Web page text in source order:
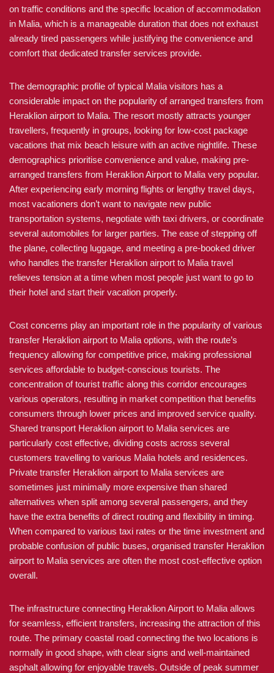
on traffic conditions and the specific location of accommodation
in Malia, which is a manageable duration that does not exhaust
already tired passengers while justifying the convenience and
comfort that dedicated transfer services provide.
The demographic profile of typical Malia visitors has a
considerable impact on the popularity of arranged transfers from
Heraklion airport to Malia. The resort mostly attracts younger
travellers, frequently in groups, looking for low-cost package
vacations that mix beach leisure with an active nightlife. These
demographics prioritise convenience and value, making pre-
arranged transfers from Heraklion Airport to Malia very popular.
After experiencing early morning flights or lengthy travel days,
most vacationers don’t want to navigate new public
transportation systems, negotiate with taxi drivers, or coordinate
several automobiles for larger parties. The ease of stepping off
the plane, collecting luggage, and meeting a pre-booked driver
who handles the transfer Heraklion airport to Malia travel
relieves tension at a time when most people just want to go to
their hotel and start their vacation properly.
Cost concerns play an important role in the popularity of various
transfer Heraklion airport to Malia options, with the route’s
frequency allowing for competitive price, making professional
services affordable to budget-conscious tourists. The
concentration of tourist traffic along this corridor encourages
various operators, resulting in market competition that benefits
consumers through lower prices and improved service quality.
Shared transport Heraklion airport to Malia services are
particularly cost effective, dividing costs across several
customers travelling to various Malia hotels and residences.
Private transfer Heraklion airport to Malia services are
sometimes just minimally more expensive than shared
alternatives when split among several passengers, and they
have the extra benefits of direct routing and flexibility in timing.
When compared to various taxi rates or the time investment and
probable confusion of public buses, organised transfer Heraklion
airport to Malia services are often the most cost-effective option
overall.
The infrastructure connecting Heraklion Airport to Malia allows
for seamless, efficient transfers, increasing the attraction of this
route. The primary coastal road connecting the two locations is
normally in good shape, with clear signs and well-maintained
asphalt allowing for enjoyable travels. Outside of peak summer